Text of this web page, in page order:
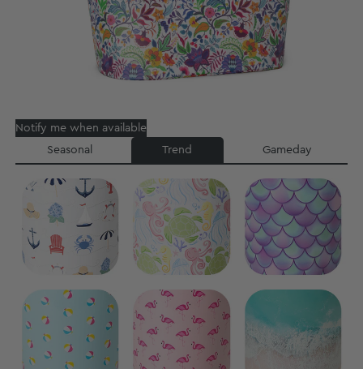
Notify me when available
Seasonal
Trend Gameday